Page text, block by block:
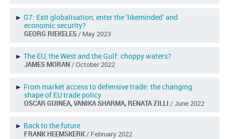
► G7: Exit globalisation, enter the ‘likeminded’ and
economic security?
GEORG RIEKELES/ May 2023
► The EU, the West and the Gulf: choppy waters?
JAMES MORAN/ October 2022
► From market access to defensive trade: the changing
shape of EU trade policy
OSCAR GUINEA, VANIKA SHARMA, RENATA ZILLI / June 2022
► Back to the future
FRANK HEEMSKERK/ February 2022